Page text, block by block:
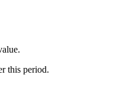
this period.